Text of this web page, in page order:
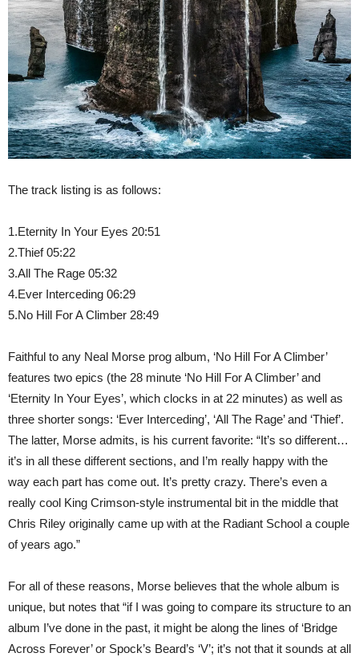
The track listing is as follows:
1.Eternity In Your Eyes 20:51
2.Thief 05:22
3.All The Rage 05:32
4.Ever Interceding 06:29
5.No Hill For A Climber 28:49
Faithful to any Neal Morse prog album, ‘No Hill For A Climber’
features two epics (the 28 minute ‘No Hill For A Climber’ and
‘Eternity In Your Eyes’, which clocks in at 22 minutes) as well as
three shorter songs: ‘Ever Interceding’, ‘All The Rage’ and ‘Thief’.
The latter, Morse admits, is his current favorite: “It’s so different…
it’s in all these different sections, and I’m really happy with the
way each part has come out. It’s pretty crazy. There’s even a
really cool King Crimson-style instrumental bit in the middle that
Chris Riley originally came up with at the Radiant School a couple
of years ago.”
For all of these reasons, Morse believes that the whole album is
unique, but notes that “if I was going to compare its structure to an
album I’ve done in the past, it might be along the lines of ‘Bridge
Across Forever’ or Spock’s Beard’s ‘V’; it’s not that it sounds at all